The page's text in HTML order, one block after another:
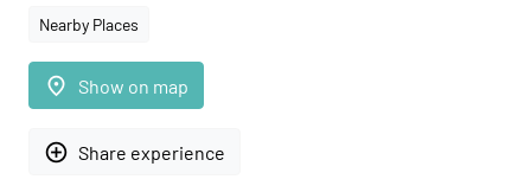
Nearby Places
place Show on map
add_circle_outline Share experience